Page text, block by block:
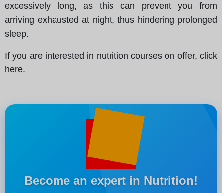
excessively long, as this can prevent you from
arriving exhausted at night, thus hindering prolonged
sleep.
If you are interested in nutrition courses on offer, click
here.
Become an expert in Nutrition!